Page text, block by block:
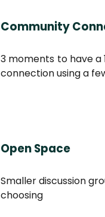
Community
3 moments to have a
connection using a
Open Space
Smaller discussion
choosing